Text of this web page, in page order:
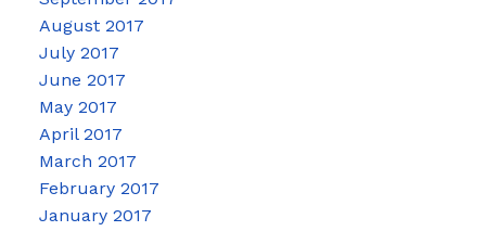
August 2017
July 2017
June 2017
May 2017
April 2017
March 2017
February 2017
January 2017